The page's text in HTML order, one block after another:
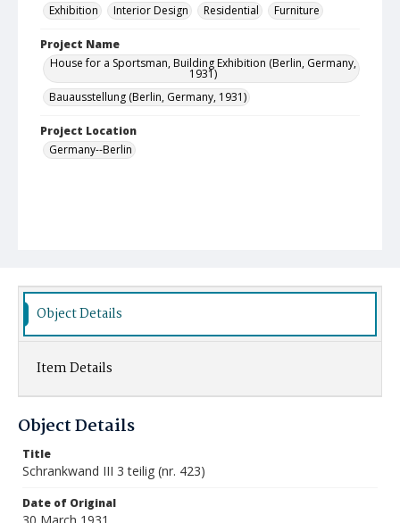
Exhibition
Interior Design Residential Furniture
Project Name
House for a Sportsman, Building Exhibition (Berlin, Germany,
1931)
Bauausstellung (Berlin, Germany, 1931)
Project Location
Germany--Berlin
Object Details
Item Details
Object Details
Title
Schrankwand III 3 teilig (nr. 423)
Date of Original